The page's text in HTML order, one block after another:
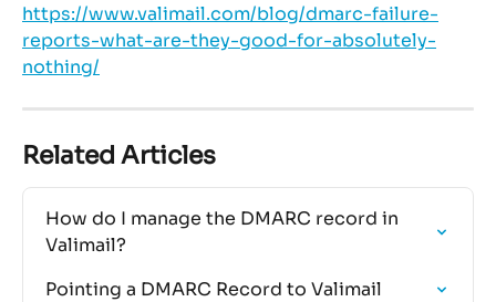
https://www.valimail.com/blog/dmarc-failure-
reports-what-are-they-good-for-absolutely-
nothing/
Related Articles
How do I manage the DMARC record in
Valimail?
Pointing a DMARC Record to Valimail